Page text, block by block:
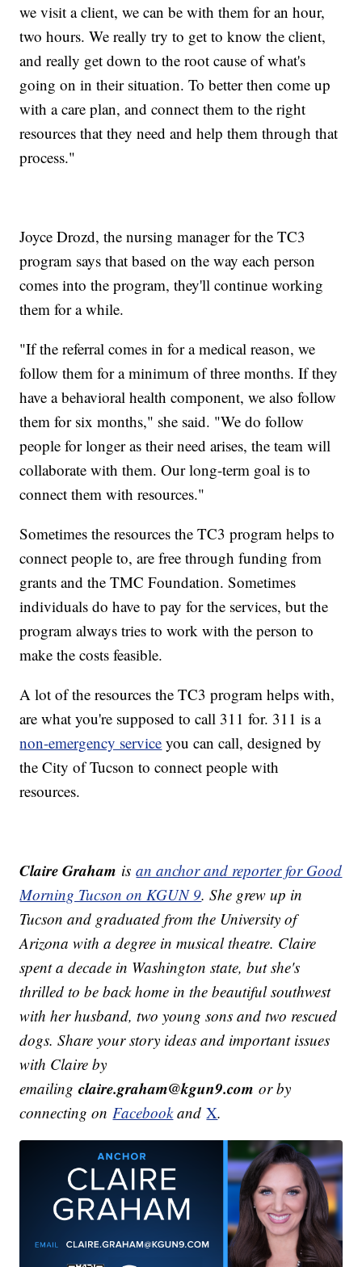
we visit a client, we can be with them for an hour,
two hours. We really try to get to know the client,
and really get down to the root cause of what's
going on in their situation. To better then come up
with a care plan, and connect them to the right
resources that they need and help them through that
process."
Joyce Drozd, the nursing manager for the TC3
program says that based on the way each person
comes into the program, they'll continue working
them for a while.
"If the referral comes in for a medical reason, we
follow them for a minimum of three months. If they
have a behavioral health component, we also follow
them for six months," she said. "We do follow
people for longer as their need arises, the team will
collaborate with them. Our long-term goal is to
connect them with resources."
Sometimes the resources the TC3 program helps to
connect people to, are free through funding from
grants and the TMC Foundation. Sometimes
individuals do have to pay for the services, but the
program always tries to work with the person to
make the costs feasible.
A lot of the resources the TC3 program helps with,
are what you're supposed to call 311 for. 311 is a
non-emergency service you can call, designed by
the City of Tucson to connect people with
resources.
Claire Graham isan anchor and reporter for Good
Morning Tucson on KGUN 9. She grew up in
Tucson and graduated from the University of
Arizona with a degree in musical theatre. Claire
spent a decade in Washington state, but she's
thrilled to be back home in the beautiful southwest
with her husband, two young sons and two rescued
dogs. Share your story ideas and important issues
with Claire by
emailingclaire.graham@kgun9.com or by
connecting on FacebookandX.